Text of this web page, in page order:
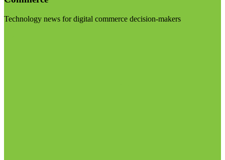
Technology news for digital commerce decision-makers